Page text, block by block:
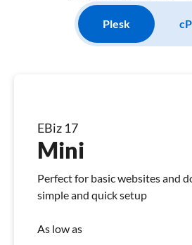
Plesk
EBiz 17
Mini
Perfect for basic websites and
simple and quick setup
As low as